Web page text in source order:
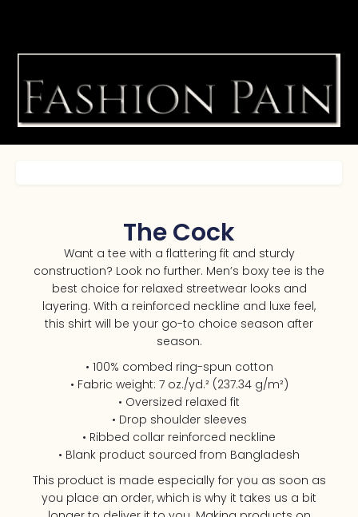
The Cock
Want a tee with a flattering fit and sturdy
construction? Look no further. Men’s boxy tee is the
best choice for relaxed streetwear looks and
layering. With a reinforced neckline and luxe feel,
this shirt will be your go-to choice season after
season.
• 100% combed ring-spun cotton
• Fabric weight: 7 oz./yd.² (237.34 g/m²)
• Oversized relaxed fit
• Drop shoulder sleeves
• Ribbed collar reinforced neckline
• Blank product sourced from Bangladesh
This product is made especially for you as soon as
you place an order, which is why it takes us a bit